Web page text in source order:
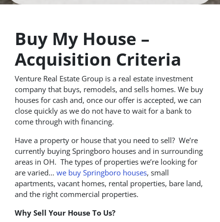
Buy My House –
Acquisition Criteria
Venture Real Estate Group is a real estate investment
company that buys, remodels, and sells homes. We buy
houses for cash and, once our offer is accepted, we can
close quickly as we do not have to wait for a bank to
come through with financing.
Have a property or house that you need to sell? We’re
currently buying Springboro houses and in surrounding
areas in OH. The types of properties we’re looking for
are varied… we buy Springboro houses, small
apartments, vacant homes, rental properties, bare land,
and the right commercial properties.
Why Sell Your House To Us?